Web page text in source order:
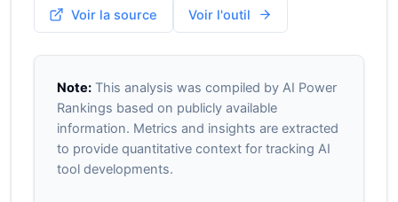
Voir la source Voir l'outil
Note:This analysis was compiled by AI Power
Rankings based on publicly available
information. Metrics and insights are extracted
to provide quantitative context for tracking AI
tool developments.